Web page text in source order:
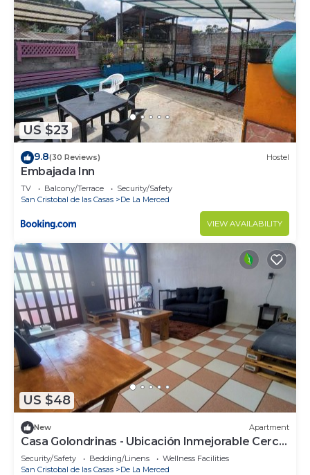
US $23
9.8(30 Reviews) Hostel
Embajada Inn
TV Balcony/Terrace
Security/Safety
San Cristobal de las Casas
De La Merced
VIEW AVAILABILITY
US $48
New Apartment
Casa Golondrinas - Ubicación Inmejorable Cerca
del Centro y Plazas Comerciales
Security/Safety Bedding/Linens
Wellness Facilities
San Cristobal de las Casas
De La Merced